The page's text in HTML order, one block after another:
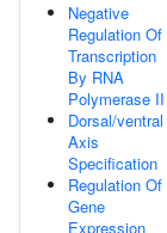
Negative
Regulation Of
Transcription
By RNA
Polymerase II
Dorsal/ventral
Axis
Specification
Regulation Of
Gene
Expression